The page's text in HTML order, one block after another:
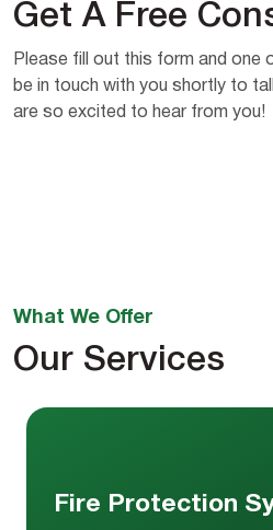
Get A Free
Please fill out this form and one
be in touch with you shortly to
are so excited to hear from you!
What We Offer
Our Services
Fire Protection